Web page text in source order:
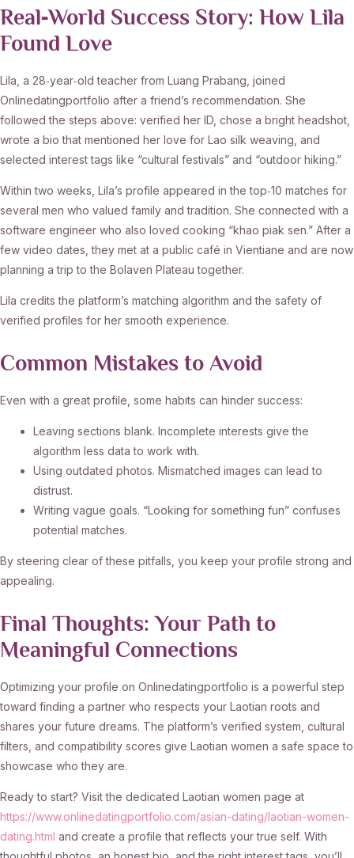
Real‑World Success Story: How Lila
Found Love
Lila, a 28‑year‑old teacher from Luang Prabang, joined
Onlinedatingportfolio after a friend’s recommendation. She
followed the steps above: verified her ID, chose a bright headshot,
wrote a bio that mentioned her love for Lao silk weaving, and
selected interest tags like “cultural festivals” and “outdoor hiking.”
Within two weeks, Lila’s profile appeared in the top‑10 matches for
several men who valued family and tradition. She connected with a
software engineer who also loved cooking “khao piak sen.” After a
few video dates, they met at a public café in Vientiane and are now
planning a trip to the Bolaven Plateau together.
Lila credits the platform’s matching algorithm and the safety of
verified profiles for her smooth experience.
Common Mistakes to Avoid
Even with a great profile, some habits can hinder success:
Leaving sections blank. Incomplete interests give the
algorithm less data to work with.
Using outdated photos. Mismatched images can lead to
distrust.
Writing vague goals. “Looking for something fun” confuses
potential matches.
By steering clear of these pitfalls, you keep your profile strong and
appealing.
Final Thoughts: Your Path to
Meaningful Connections
Optimizing your profile on Onlinedatingportfolio is a powerful step
toward finding a partner who respects your Laotian roots and
shares your future dreams. The platform’s verified system, cultural
filters, and compatibility scores give Laotian women a safe space to
showcase who they are.
Ready to start? Visit the dedicated Laotian women page at
https://www.onlinedatingportfolio.com/asian-dating/laotian-women-
dating.html and create a profile that reflects your true self. With